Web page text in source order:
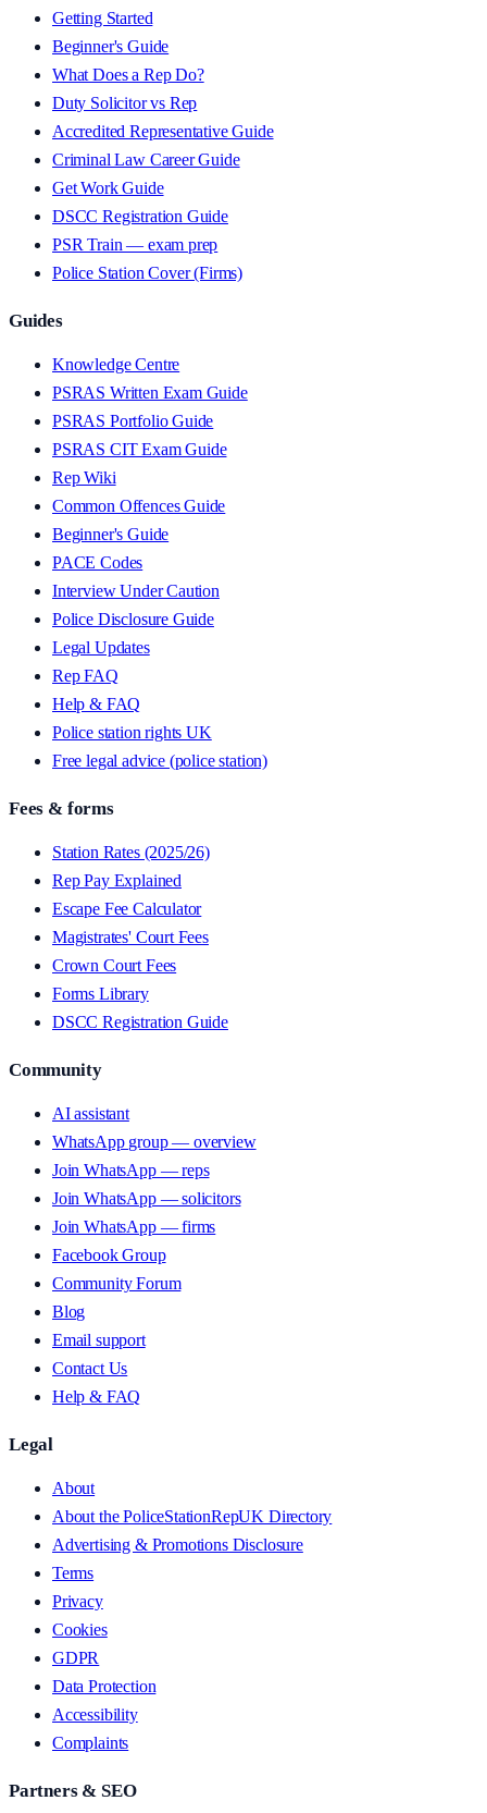
Getting Started
Beginner's Guide
What Does a Rep Do?
Duty Solicitor vs Rep
Accredited Representative Guide
Criminal Law Career Guide
Get Work Guide
DSCC Registration Guide
PSR Train — exam prep
Police Station Cover (Firms)
Guides
Knowledge Centre
PSRAS Written Exam Guide
PSRAS Portfolio Guide
PSRAS CIT Exam Guide
Rep Wiki
Common Offences Guide
Beginner's Guide
PACE Codes
Interview Under Caution
Police Disclosure Guide
Legal Updates
Rep FAQ
Help & FAQ
Police station rights UK
Free legal advice (police station)
Fees & forms
Station Rates (2025/26)
Rep Pay Explained
Escape Fee Calculator
Magistrates' Court Fees
Crown Court Fees
Forms Library
DSCC Registration Guide
Community
AI assistant
WhatsApp group — overview
Join WhatsApp — reps
Join WhatsApp — solicitors
Join WhatsApp — firms
Facebook Group
Community Forum
Blog
Email support
Contact Us
Help & FAQ
Legal
About
About the PoliceStationRepUK Directory
Advertising & Promotions Disclosure
Terms
Privacy
Cookies
GDPR
Data Protection
Accessibility
Complaints
Partners & SEO